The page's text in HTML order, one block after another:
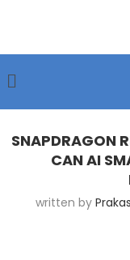
SNAPDRAGON
CAN AI
written by